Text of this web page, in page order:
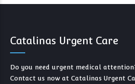
Catalinas Urgent Care
Do you need urgent medical
Contact us now at Catalinas Urgent